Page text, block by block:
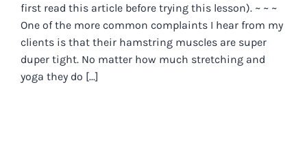
first read this article before trying this lesson). ~ ~ ~
One of the more common complaints I hear from my
clients is that their hamstring muscles are super
duper tight. No matter how much stretching and
yoga they do [...]